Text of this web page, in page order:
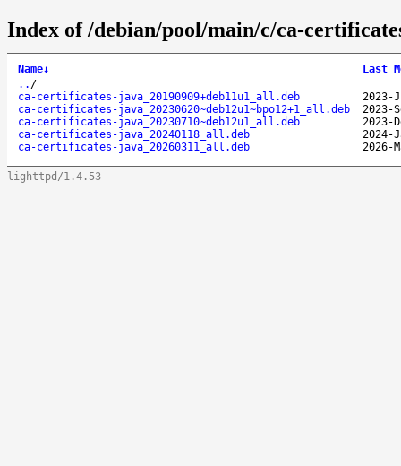
Index of /debian/pool/main/c/ca-
Name↓
Last
.. /
ca-certificates-java_20190909+deb11u1_all.deb
2023-
ca-certificates-java_20230620~deb12u1~bpo12+1_all.deb
2023-
ca-certificates-java_20230710~deb12u1_all.deb
2023-
ca-certificates-java_20240118_all.deb
2024-
ca-certificates-java_20260311_all.deb
2026-
lighttpd/1.4.53